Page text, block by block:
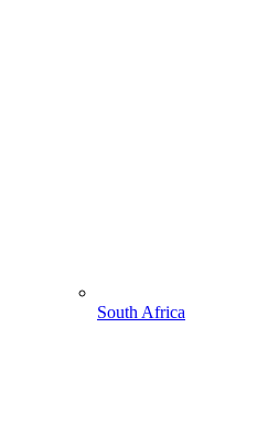
South Africa